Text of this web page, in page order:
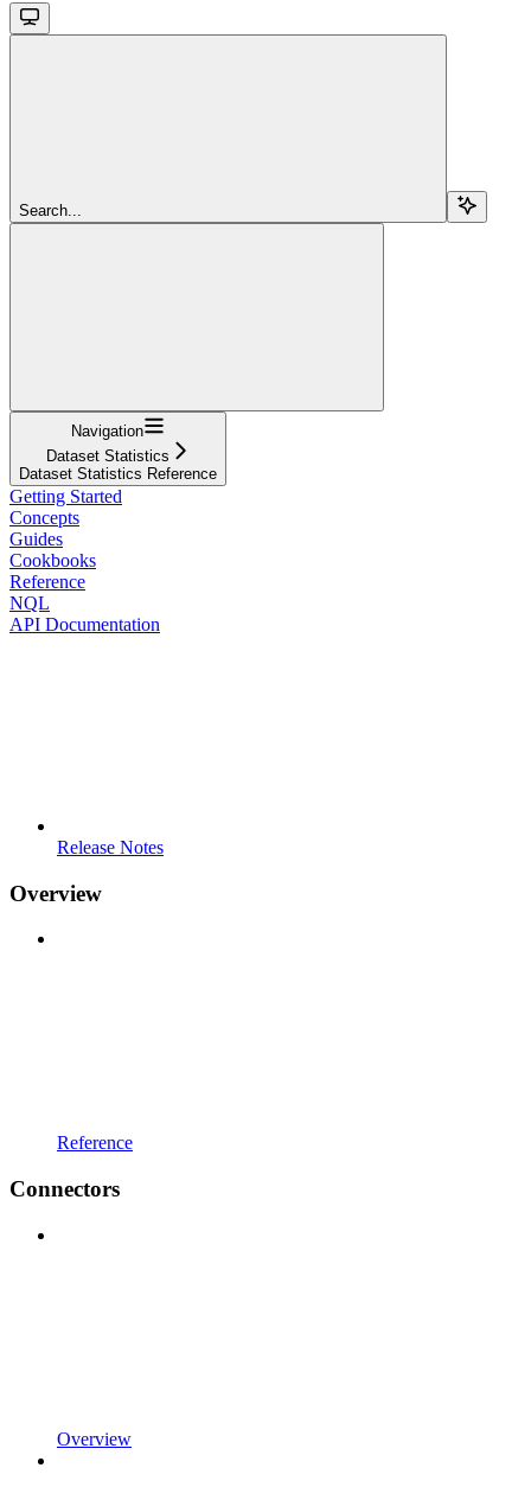
Search...
Navigation
Dataset Statistics
Dataset Statistics Reference
Getting Started
Concepts
Guides
Cookbooks
Reference
NQL
API Documentation
Release Notes
Overview
Reference
Connectors
Overview